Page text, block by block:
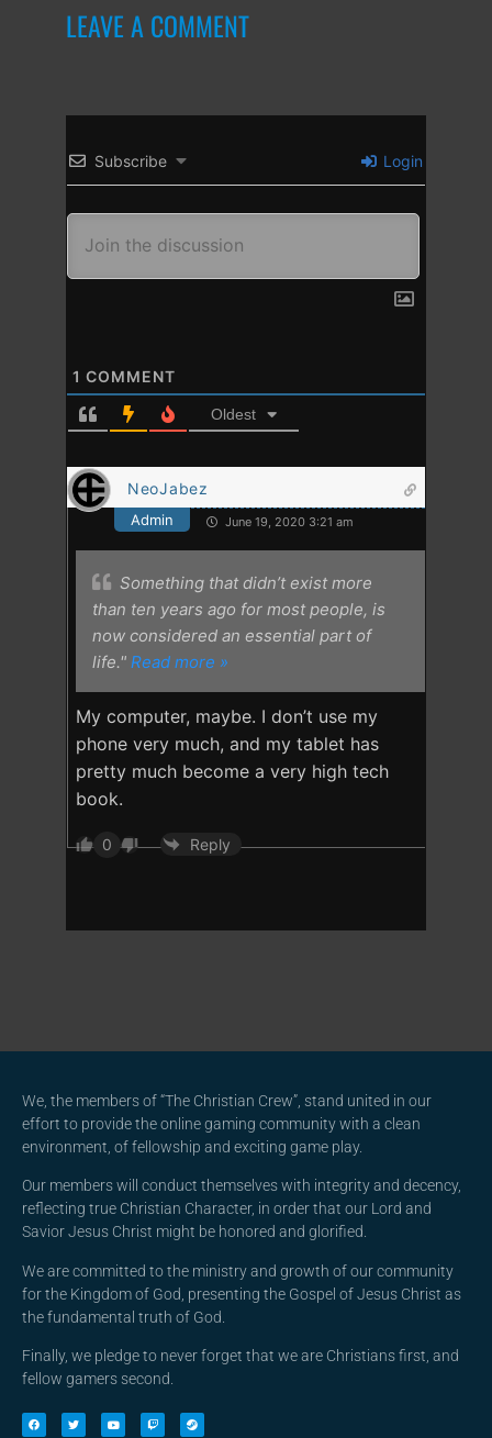
LEAVE A COMMENT
Subscribe Login
1 COMMENT
Oldest
NeoJabez
Admin June 19, 2020 3:21 am
Something that didn’t exist more
than ten years ago for most people, is
now considered an essential part of
life." Read more »
My computer, maybe. I don’t use my
phone very much, and my tablet has
pretty much become a very high tech
book.
0 Reply
We, the members of “The Christian Crew”, stand united in our
effort to provide the online gaming community with a clean
environment, of fellowship and exciting game play.
Our members will conduct themselves with integrity and decency,
reflecting true Christian Character, in order that our Lord and
Savior Jesus Christ might be honored and glorified.
We are committed to the ministry and growth of our community
for the Kingdom of God, presenting the Gospel of Jesus Christ as
the fundamental truth of God.
Finally, we pledge to never forget that we are Christians first, and
fellow gamers second.